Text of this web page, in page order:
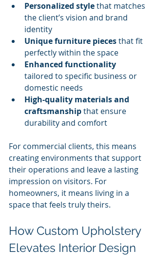
Personalized style that matches
the client’s vision and brand
identity
Unique furniture pieces that fit
perfectly within the space
Enhanced functionality
tailored to specific business or
domestic needs
High-quality materials and
craftsmanship that ensure
durability and comfort
For commercial clients, this means
creating environments that support
their operations and leave a lasting
impression on visitors. For
homeowners, it means living in a
space that feels truly theirs.
How Custom Upholstery
Elevates Interior Design